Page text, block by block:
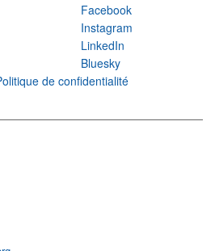
Facebook
Instagram
LinkedIn
Bluesky
de confidentialité